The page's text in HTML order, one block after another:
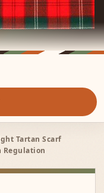
Tartan Scarf
Regulation